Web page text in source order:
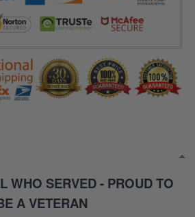
WHO SERVED - PROUD TO
A VETERAN